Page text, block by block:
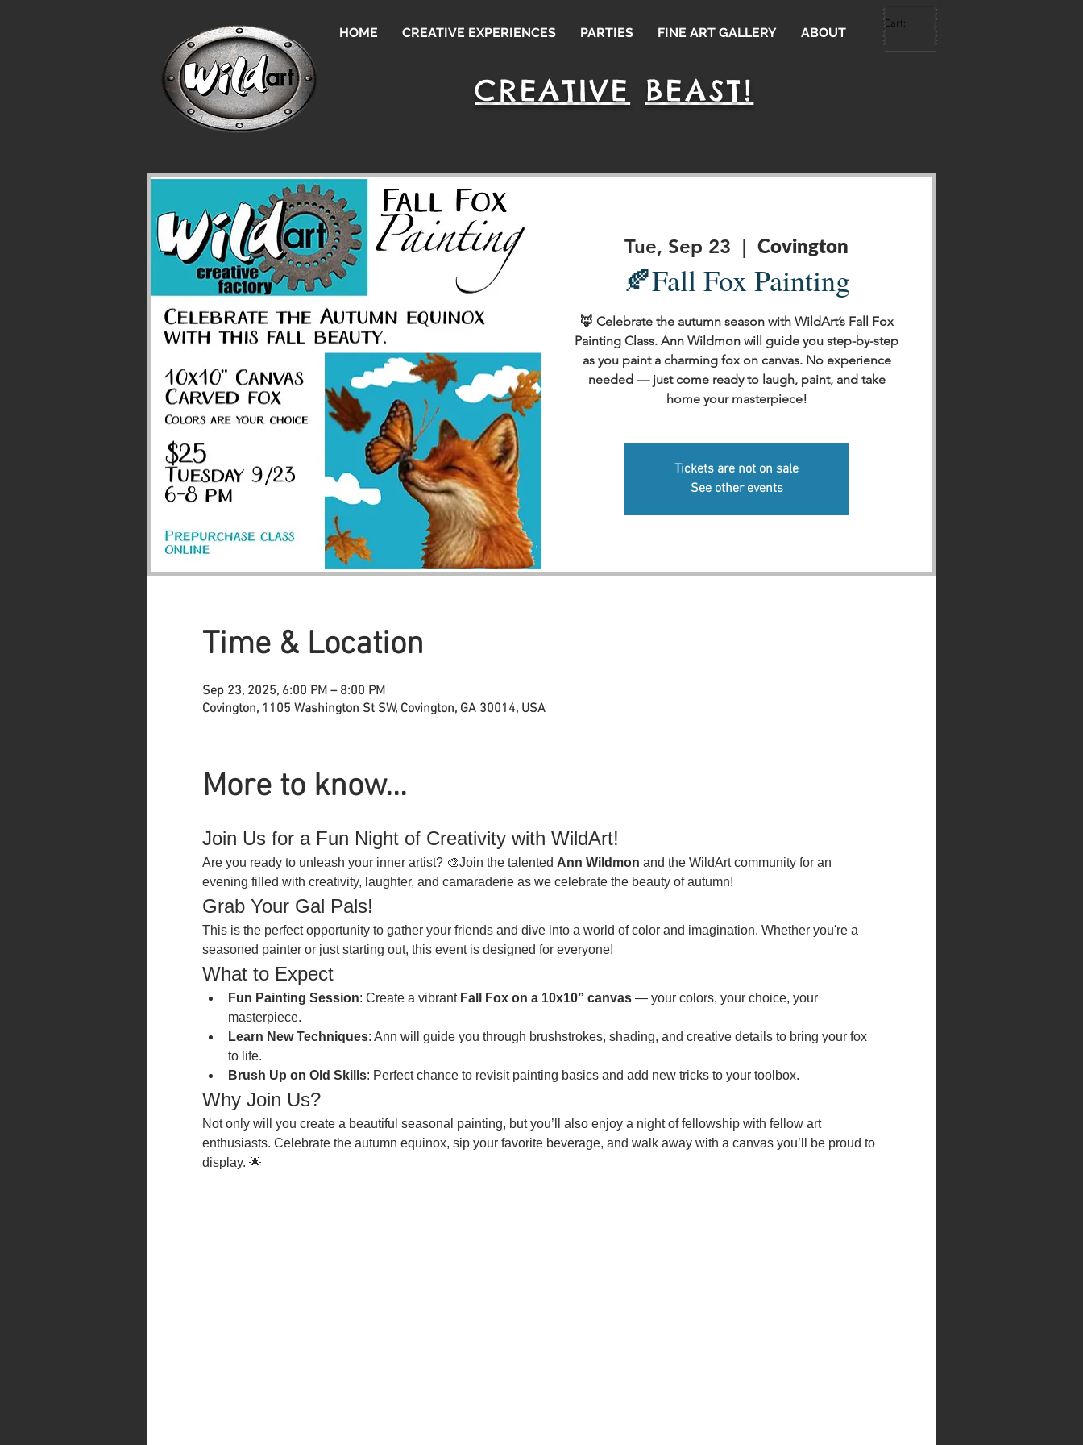
HOME CREATIVE EXPERIENCES PARTIES FINE ART GALLERY ABOUT
Cart:
CREATIVE BEAST!
Tue, Sep 23
  |
Covington
🍂Fall Fox Painting
🦊 Celebrate the autumn season with WildArt’s Fall Fox
Painting Class. Ann Wildmon will guide you step-by-step
as you paint a charming fox on canvas. No experience
needed — just come ready to laugh, paint, and take
home your masterpiece!
Tickets are not on sale
See other events
Time & Location
Sep 23, 2025, 6:00 PM – 8:00 PM
Covington, 1105 Washington St SW, Covington, GA 30014, USA
More to know...
Join Us for a Fun Night of Creativity with WildArt!
Are you ready to unleash your inner artist? 🎨Join the talented Ann Wildmon and the WildArt community for an
evening filled with creativity, laughter, and camaraderie as we celebrate the beauty of autumn!
Grab Your Gal Pals!
This is the perfect opportunity to gather your friends and dive into a world of color and imagination. Whether you're a
seasoned painter or just starting out, this event is designed for everyone!
What to Expect
Fun Painting Session: Create a vibrant Fall Fox on a 10x10” canvas — your colors, your choice, your
masterpiece.
Learn New Techniques: Ann will guide you through brushstrokes, shading, and creative details to bring your fox
to life.
Brush Up on Old Skills: Perfect chance to revisit painting basics and add new tricks to your toolbox.
Why Join Us?
Not only will you create a beautiful seasonal painting, but you’ll also enjoy a night of fellowship with fellow art
enthusiasts. Celebrate the autumn equinox, sip your favorite beverage, and walk away with a canvas you’ll be proud to
display. 🌟